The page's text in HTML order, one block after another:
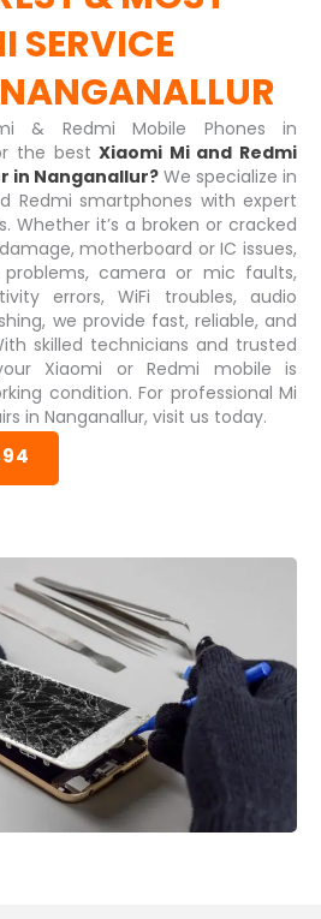
SERVICE
& Redmi Mobile Phones in
the bestXiaomi Mi and Redmi
in Nanganallur? We specialize in
Redmi smartphones with expert
Whether it’s a broken or cracked
motherboard or IC issues,
camera or mic faults,
errors, WiFi troubles, audio
we provide fast, reliable, and
skilled technicians and trusted
Xiaomi or Redmi mobile is
condition. For professional Mi
in Nanganallur, visit us today.